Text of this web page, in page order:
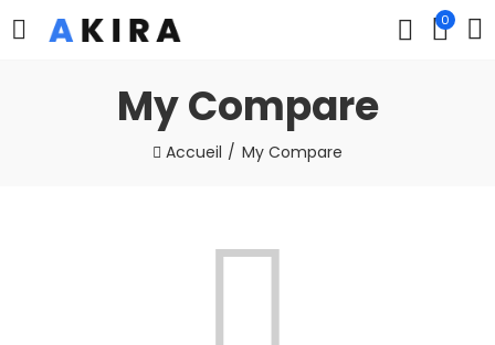
0
My Compare
Accueil My Compare